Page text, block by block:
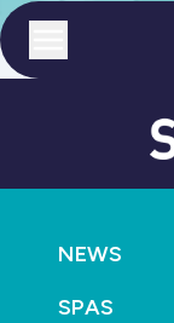
NEWS
SPAS
Pentair
March 25th, 2026